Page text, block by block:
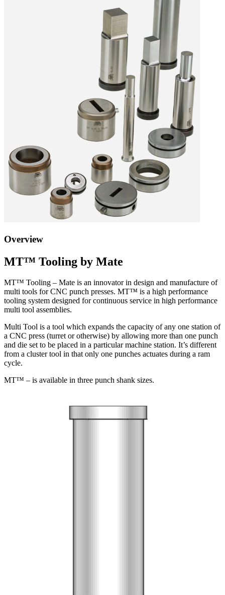
Overview
MT™ Tooling by Mate
MT™ Tooling – Mate is an innovator in design and manufacture of
multi tools for CNC punch presses. MT™ is a high performance
tooling system designed for continuous service in high performance
multi tool assemblies.
Multi Tool is a tool which expands the capacity of any one station of
a CNC press (turret or otherwise) by allowing more than one punch
and die set to be placed in a particular machine station. It’s different
from a cluster tool in that only one punches actuates during a ram
cycle.
MT™ – is available in three punch shank sizes.